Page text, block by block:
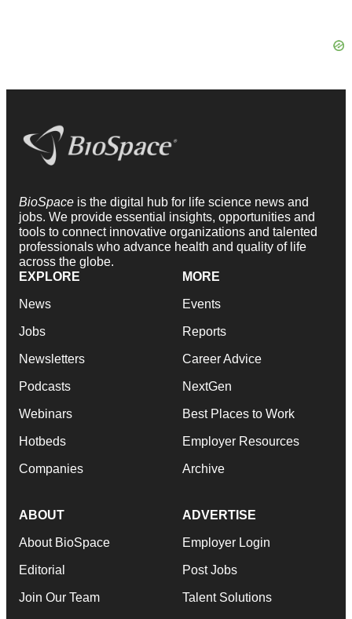
BioSpace is the digital hub for life science news and
jobs. We provide essential insights, opportunities and
tools to connect innovative organizations and talented
professionals who advance health and quality of life
across the globe.
EXPLORE
News
Jobs
Newsletters
Podcasts
Webinars
Hotbeds
Companies
MORE
Events
Reports
Career Advice
NextGen
Best Places to Work
Employer Resources
Archive
ABOUT
About BioSpace
Editorial
Join Our Team
ADVERTISE
Employer Login
Post Jobs
Talent Solutions